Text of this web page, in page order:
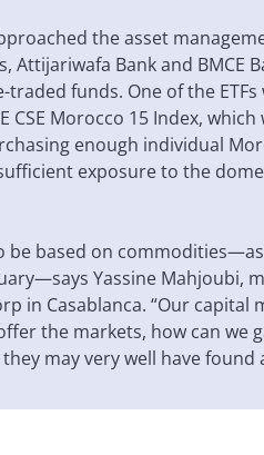
the asset
Attijariwafa Bank and BMCE
traded funds. One of the
CSE Morocco 15 Index,
enough individual
exposure to the
be based on
Yassine Mahjoubi,
in Casablanca. “Our capital
the markets, how can we
may very well have found